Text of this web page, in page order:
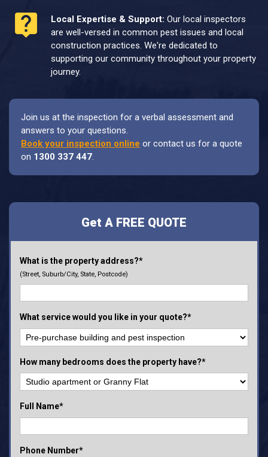
Local Expertise & Support: Our local inspectors
are well-versed in common pest issues and local
construction practices. We're dedicated to
supporting our community throughout your property
journey.
Join us at the inspection for a verbal assessment and
answers to your questions.
Book your inspection online or contact us for a quote
on 1300 337 447.
Get A FREE QUOTE
What is the property address?*
(Street, Suburb/City, State, Postcode)
What service would you like in your quote?*
How many bedrooms does the property have?*
Full Name*
Phone Number*